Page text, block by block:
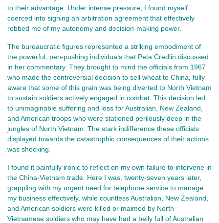
to their advantage. Under intense pressure, I found myself
coerced into signing an arbitration agreement that effectively
robbed me of my autonomy and decision-making power.
The bureaucratic figures represented a striking embodiment of
the powerful, pen-pushing individuals that Peta Credlin discussed
in her commentary. They brought to mind the officials from 1967
who made the controversial decision to sell wheat to China, fully
aware that some of this grain was being diverted to North Vietnam
to sustain soldiers actively engaged in combat. This decision led
to unimaginable suffering and loss for Australian, New Zealand,
and American troops who were stationed perilously deep in the
jungles of North Vietnam. The stark indifference these officials
displayed towards the catastrophic consequences of their actions
was shocking.
I found it painfully ironic to reflect on my own failure to intervene in
the China-Vietnam trade. Here I was, twenty-seven years later,
grappling with my urgent need for telephone service to manage
my business effectively, while countless Australian, New Zealand,
and American soldiers were killed or maimed by North
Vietnamese soldiers who may have had a belly full of Australian